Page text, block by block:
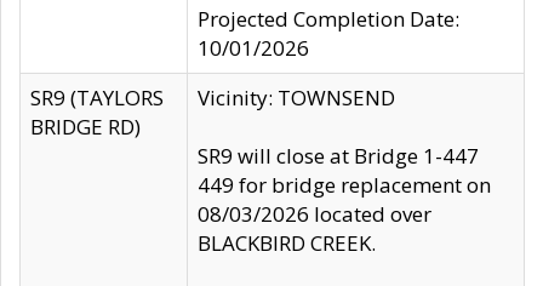
Projected Completion Date:
10/01/2026
SR9 (TAYLORS
BRIDGE RD)
Vicinity: TOWNSEND
SR9 will close at Bridge 1-447
449 for bridge replacement on
08/03/2026 located over
BLACKBIRD CREEK.